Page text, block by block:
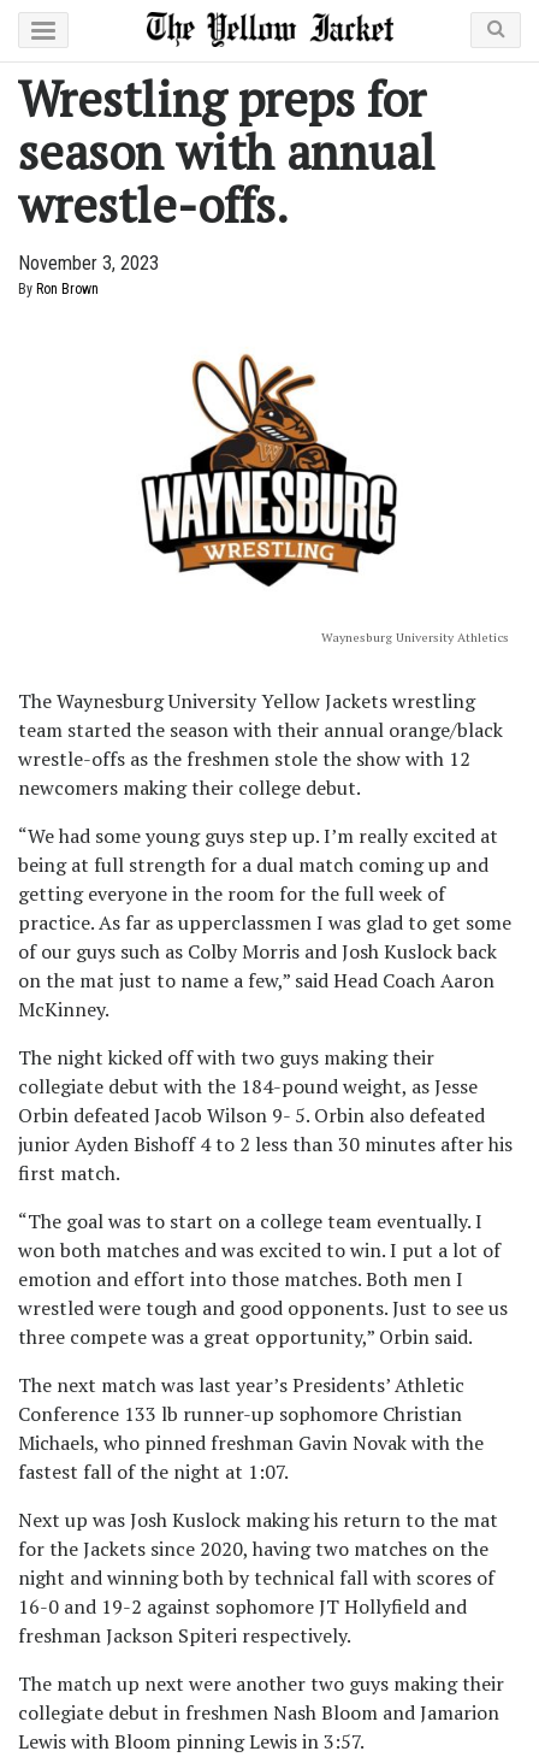
Wrestling preps for
season with annual
wrestle-offs.
November 3, 2023
By Ron Brown
Waynesburg University Athletics
The Waynesburg University Yellow Jackets wrestling
team started the season with their annual orange/black
wrestle-offs as the freshmen stole the show with 12
newcomers making their college debut.
“We had some young guys step up. I’m really excited at
being at full strength for a dual match coming up and
getting everyone in the room for the full week of
practice. As far as upperclassmen I was glad to get some
of our guys such as Colby Morris and Josh Kuslock back
on the mat just to name a few,” said Head Coach Aaron
McKinney.
The night kicked off with two guys making their
collegiate debut with the 184-pound weight, as Jesse
Orbin defeated Jacob Wilson 9- 5. Orbin also defeated
junior Ayden Bishoff 4 to 2 less than 30 minutes after his
first match.
“The goal was to start on a college team eventually. I
won both matches and was excited to win. I put a lot of
emotion and effort into those matches. Both men I
wrestled were tough and good opponents. Just to see us
three compete was a great opportunity,” Orbin said.
The next match was last year’s Presidents’ Athletic
Conference 133 lb runner-up sophomore Christian
Michaels, who pinned freshman Gavin Novak with the
fastest fall of the night at 1:07.
Next up was Josh Kuslock making his return to the mat
for the Jackets since 2020, having two matches on the
night and winning both by technical fall with scores of
16-0 and 19-2 against sophomore JT Hollyfield and
freshman Jackson Spiteri respectively.
The match up next were another two guys making their
collegiate debut in freshmen Nash Bloom and Jamarion
Lewis with Bloom pinning Lewis in 3:57.